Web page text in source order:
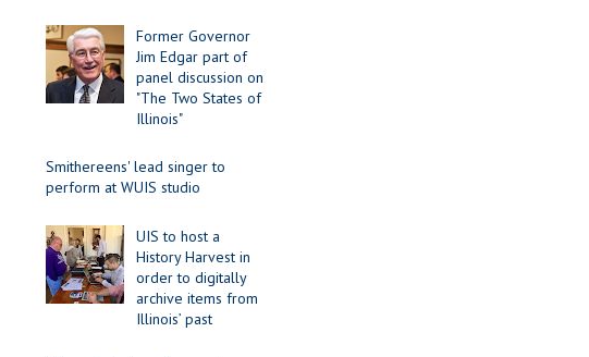
Former Governor
Jim Edgar part of
panel discussion on
"The Two States of
Illinois"
Smithereens' lead singer to
perform at WUIS studio
UIS to host a
History Harvest in
order to digitally
archive items from
Illinois’ past